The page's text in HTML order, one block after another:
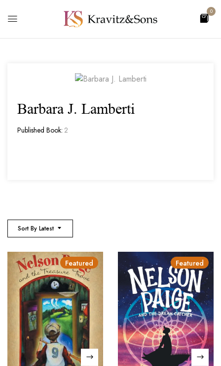
0
Barbara J. Lamberti
Published Book: 2
Sort By Latest
Featured Featured